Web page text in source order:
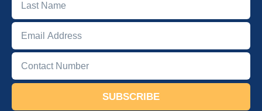
SUBSCRIBE